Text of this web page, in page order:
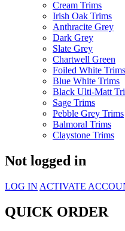
Cream Trims
Irish Oak Trims
Anthracite Grey
Dark Grey
Slate Grey
Chartwell Green
Foiled White Trims
Blue White Trims
Black Ulti-Matt
Sage Trims
Pebble Grey Trims
Balmoral Trims
Claystone Trims
Not logged in
LOG IN ACTIVATE
QUICK ORDER